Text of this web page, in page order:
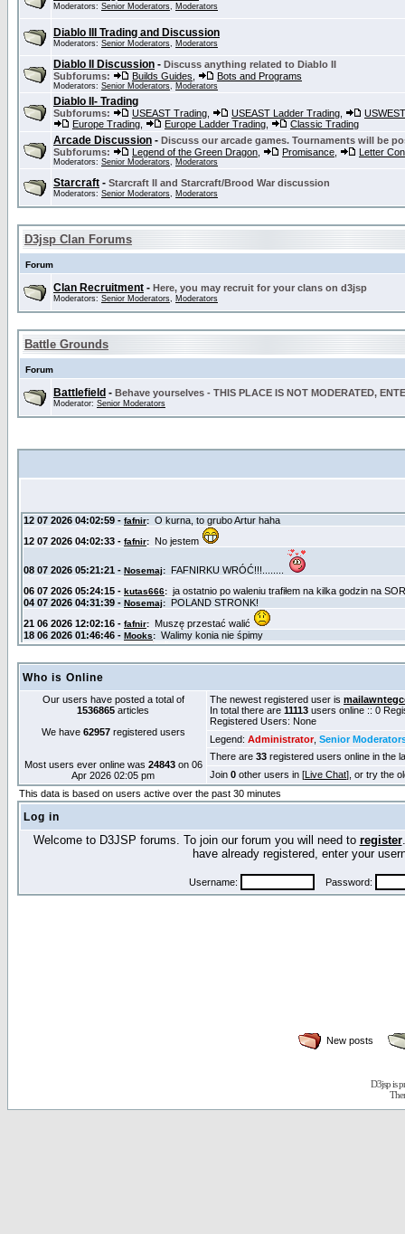
Moderators: Senior Moderators, Moderators
Diablo III Trading and Discussion
Moderators: Senior Moderators, Moderators
Diablo II Discussion - Discuss anything related to Diablo II
Subforums:
Builds Guides Bots and Programs
Moderators: Senior Moderators, Moderators
Diablo II- Trading
Subforums: USEAST Trading USEAST Ladder Trading
Europe Trading
Europe Ladder Trading Classic Trading
Arcade Discussion - Discuss our arcade games. Tournaments will be
Subforums:
Legend of the Green Dragon Promisance Letter
Moderators: Senior Moderators, Moderators
Starcraft - Starcraft II and Starcraft/Brood War discussion
Moderators: Senior Moderators, Moderators
D3jsp Clan Forums
Forum
Clan Recruitment - Here, you may recruit for your clans on d3jsp
Moderators: Senior Moderators, Moderators
Battle Grounds
Forum
Battlefield - Behave yourselves - THIS PLACE IS NOT MODERATED,
Moderator: Senior Moderators
Who is Online
Our users have posted a total of
1536865 articles
We have 62957registered users
Most users ever online was 24843on 06
Apr 2026 02:05 pm
The newest registered user is
In total there are 11113 users online :: 0
Registered Users: None
Legend: Administrator, Senior
There are 33 registered users online in the
Join 0 other users in [Live Chat], or try the
This data is based on users active over the past 30 minutes
Log in
Welcome to D3JSP forums. To join our forum you will need to register
have already registered, enter your
Username: Password:
New posts
D3jsp is